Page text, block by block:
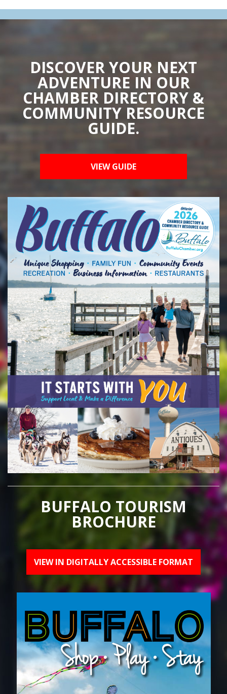
DISCOVER YOUR NEXT
ADVENTURE IN OUR
CHAMBER DIRECTORY &
COMMUNITY RESOURCE
GUIDE.
VIEW GUIDE
BUFFALO TOURISM
BROCHURE
VIEW IN DIGITALLY ACCESSIBLE FORMAT